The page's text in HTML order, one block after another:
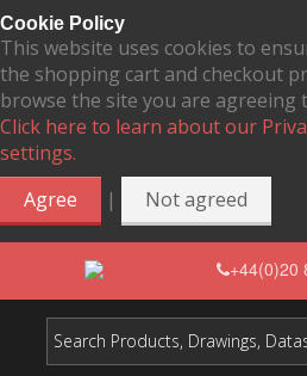
Cookie Policy
This website uses cookies to
the shopping cart and checkout
browse the site you are agreeing
Click here to learn about our
settings.
Agree
| Not agreed
+44(0)20